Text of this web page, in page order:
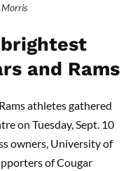
brightest
and Rams
athletes gathered
on Tuesday, Sept. 10
owners, University of
of Cougar